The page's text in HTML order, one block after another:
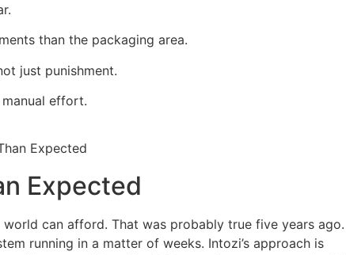
than the packaging area.
just punishment.
effort.
Expected
can afford. That was probably true five years ago.
running in a matter of weeks. Intozi’s approach is